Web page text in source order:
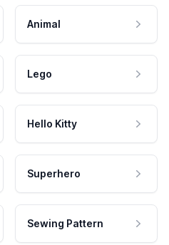
Animal
Lego
Hello Kitty
Superhero
Sewing Pattern